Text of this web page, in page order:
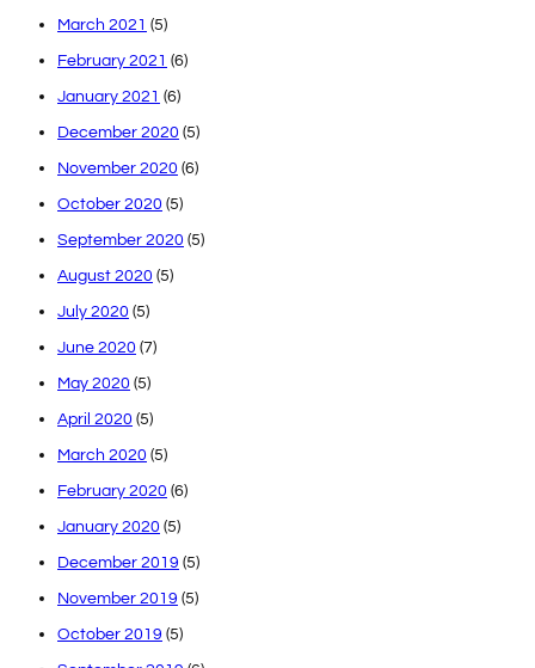
March 2021 (5)
February 2021 (6)
January 2021 (6)
December 2020 (5)
November 2020 (6)
October 2020 (5)
September 2020 (5)
August 2020 (5)
July 2020 (5)
June 2020 (7)
May 2020 (5)
April 2020 (5)
March 2020 (5)
February 2020 (6)
January 2020 (5)
December 2019 (5)
November 2019 (5)
October 2019 (5)